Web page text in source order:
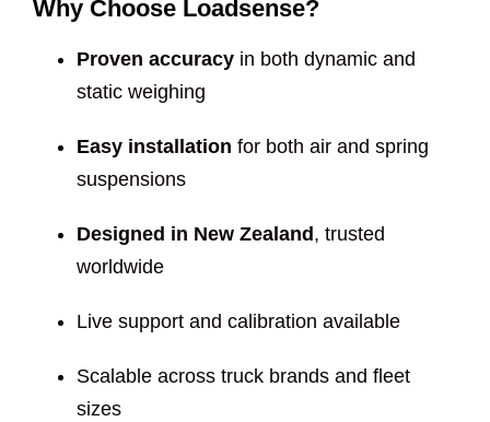
Why Choose Loadsense?
Proven accuracy in both dynamic and
static weighing
Easy installation for both air and spring
suspensions
Designed in New Zealand , trusted
worldwide
Live support and calibration available
Scalable across truck brands and fleet
sizes